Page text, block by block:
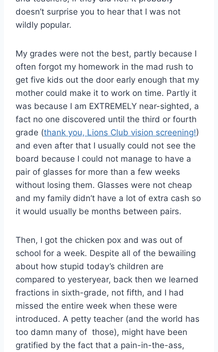
doesn’t surprise you to hear that I was not
wildly popular.
My grades were not the best, partly because I
often forgot my homework in the mad rush to
get five kids out the door early enough that my
mother could make it to work on time. Partly it
was because I am EXTREMELY near-sighted, a
fact no one discovered until the third or fourth
grade (thank you, Lions Club vision screening!)
and even after that I usually could not see the
board because I could not manage to have a
pair of glasses for more than a few weeks
without losing them. Glasses were not cheap
and my family didn’t have a lot of extra cash so
it would usually be months between pairs.
Then, I got the chicken pox and was out of
school for a week. Despite all of the bewailing
about how stupid today’s children are
compared to yesteryear, back then we learned
fractions in sixth-grade, not fifth, and I had
missed the entire week when these were
introduced. A petty teacher (and the world has
too damn many of those), might have been
gratified by the fact that a pain-in-the-ass,